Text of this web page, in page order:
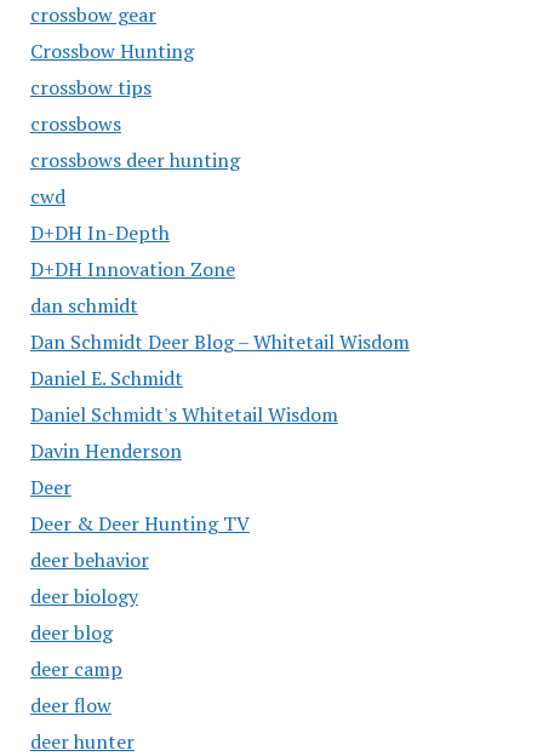
crossbow gear
Crossbow Hunting
crossbow tips
crossbows
crossbows deer hunting
cwd
D+DH In-Depth
D+DH Innovation Zone
dan schmidt
Dan Schmidt Deer Blog – Whitetail Wisdom
Daniel E. Schmidt
Daniel Schmidt's Whitetail Wisdom
Davin Henderson
Deer
Deer & Deer Hunting TV
deer behavior
deer biology
deer blog
deer camp
deer flow
deer hunter